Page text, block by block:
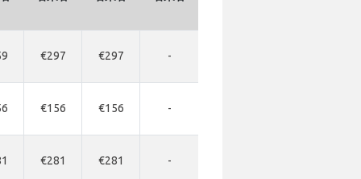
€297 €297 -
€156 €156 -
€281 €281 -